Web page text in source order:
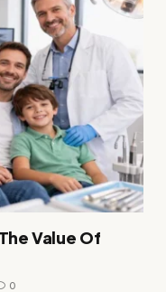
Value Of
0